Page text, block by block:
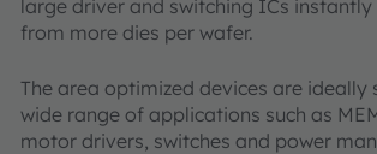
large driver and switching ICs
from more dies per wafer.
The area optimized devices are ideally
wide range of applications such as
motor drivers, switches and power